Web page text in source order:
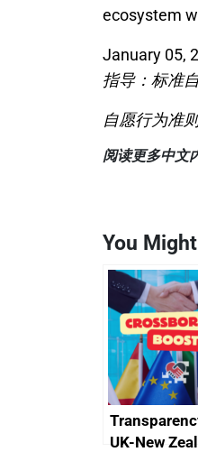
ecosystem
January 05,
指导：标准
自愿行为准
阅读更多中文
You
UK-New